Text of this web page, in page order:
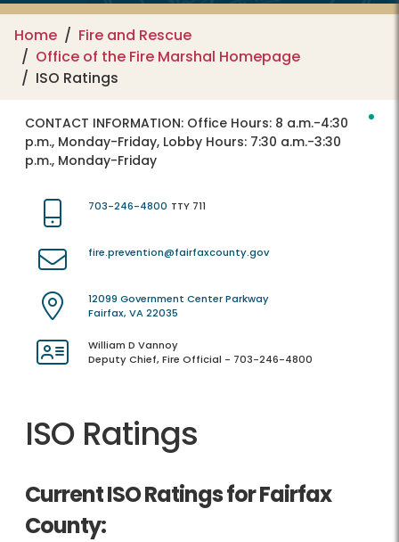
Home
Fire and Rescue
Office of the Fire Marshal Homepage
ISO Ratings
CONTACT INFORMATION: Office Hours: 8 a.m.-4:30
p.m., Monday-Friday, Lobby Hours: 7:30 a.m.-3:30
p.m., Monday-Friday
703-246-4800 TTY 711
fire.prevention@fairfaxcounty.gov
12099 Government Center Parkway
Fairfax, VA 22035
William D Vannoy
Deputy Chief, Fire Official - 703-246-4800
ISO Ratings
Current ISO Ratings for Fairfax
County: